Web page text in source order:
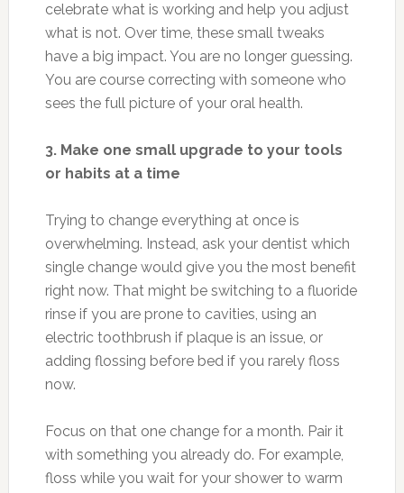
celebrate what is working and help you adjust
what is not. Over time, these small tweaks
have a big impact. You are no longer guessing.
You are course correcting with someone who
sees the full picture of your oral health.
3. Make one small upgrade to your tools
or habits at a time
Trying to change everything at once is
overwhelming. Instead, ask your dentist which
single change would give you the most benefit
right now. That might be switching to a fluoride
rinse if you are prone to cavities, using an
electric toothbrush if plaque is an issue, or
adding flossing before bed if you rarely floss
now.
Focus on that one change for a month. Pair it
with something you already do. For example,
floss while you wait for your shower to warm